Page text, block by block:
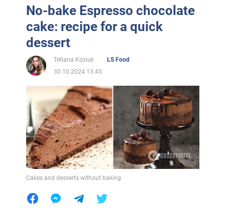
No-bake Espresso chocolate
cake: recipe for a quick
dessert
Tetiana Koziuk
LS Food
30.10.2024 13:45
Cakes and desserts without baking